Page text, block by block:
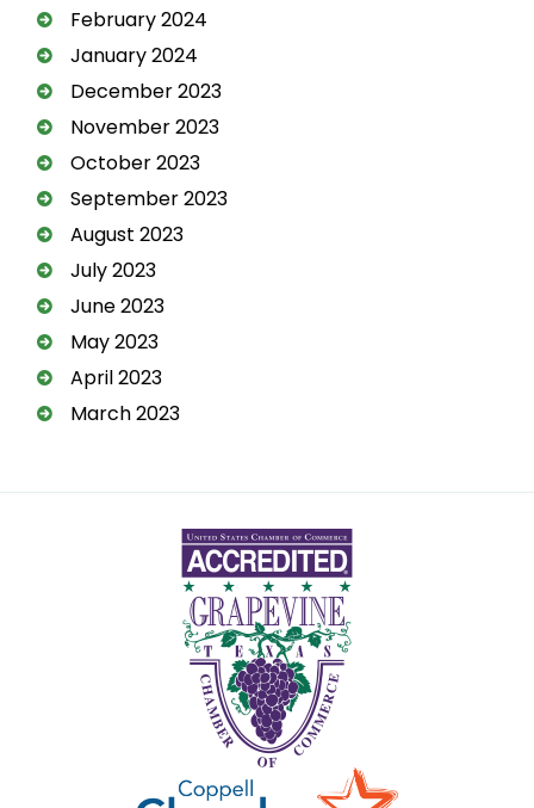
February 2024
January 2024
December 2023
November 2023
October 2023
September 2023
August 2023
July 2023
June 2023
May 2023
April 2023
March 2023